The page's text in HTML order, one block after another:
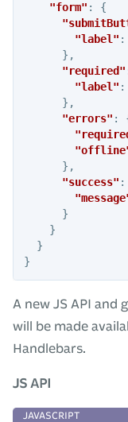
"form" :
{
"label" :
},
"required"
"label" :
},
"errors" :
},
"success" :
}
}
}
}
A new JS API
will be made
Handlebars.
JS API